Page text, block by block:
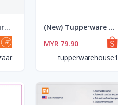
TUPPERWARE Sakura One Touch Topper Medium Set 3pcs (1.4L)
(New) Tupperware Tup Tiffin Set (4) 550ml
MYR 79.90
tupperwarehouse1